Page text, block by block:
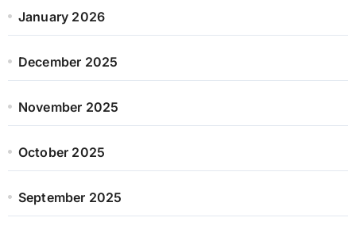
January 2026
December 2025
November 2025
October 2025
September 2025